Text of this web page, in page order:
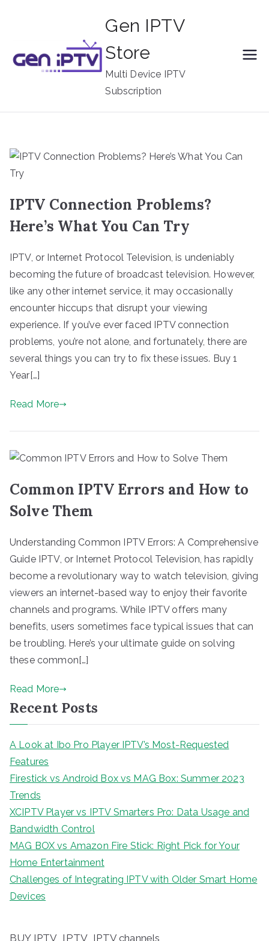
Gen IPTV
Store
Multi Device IPTV
Subscription
IPTV Connection Problems?
Here’s What You Can Try
IPTV, or Internet Protocol Television, is undeniably
becoming the future of broadcast television. However,
like any other internet service, it may occasionally
encounter hiccups that disrupt your viewing
experience. If you’ve ever faced IPTV connection
problems, you’re not alone, and fortunately, there are
several things you can try to fix these issues. Buy 1
Year[…]
Read More
Common IPTV Errors and How to
Solve Them
Understanding Common IPTV Errors: A Comprehensive
Guide IPTV, or Internet Protocol Television, has rapidly
become a revolutionary way to watch television, giving
viewers an internet-based way to enjoy their favorite
channels and programs. While IPTV offers many
benefits, users sometimes face typical issues that can
be troubling. Here’s your ultimate guide on solving
these common[…]
Read More
Recent Posts
A Look at Ibo Pro Player IPTV’s Most-Requested
Features
Firestick vs Android Box vs MAG Box: Summer 2023
Trends
XCIPTV Player vs IPTV Smarters Pro: Data Usage and
Bandwidth Control
MAG BOX vs Amazon Fire Stick: Right Pick for Your
Home Entertainment
Challenges of Integrating IPTV with Older Smart Home
Devices
BUY IPTV IPTV IPTV channels